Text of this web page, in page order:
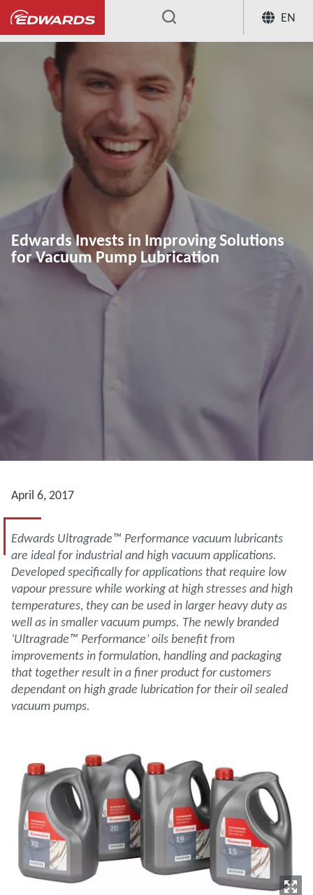
EN
...
Edwards Invests in Improving Solutions
for Vacuum Pump Lubrication
April 6, 2017
Edwards Ultragrade™ Performance vacuum lubricants
are ideal for industrial and high vacuum applications.
Developed specifically for applications that require low
vapour pressure while working at high stresses and high
temperatures, they can be used in larger heavy duty as
well as in smaller vacuum pumps. The newly branded
‘Ultragrade™ Performance’ oils benefit from
improvements in formulation, handling and packaging
that together result in a finer product for customers
dependant on high grade lubrication for their oil sealed
vacuum pumps.